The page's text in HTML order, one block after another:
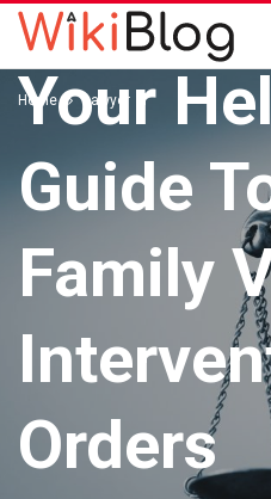
Home Lawyer
LAWYER
Your
Guide
Family
Orders